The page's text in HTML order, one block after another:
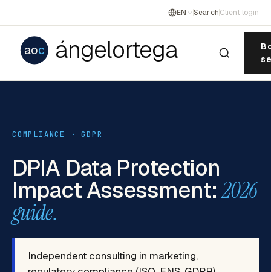
EN SearchClient login
aoc ángelortega
COMPLIANCE · GDPR
DPIA Data Protection
Impact Assessment:2026
guide.
Independent consulting in marketing,